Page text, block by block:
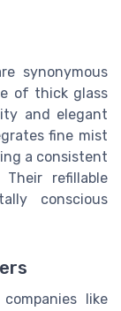
synonymous
of thick glass
and elegant
fine mist
a consistent
refillable
conscious
like